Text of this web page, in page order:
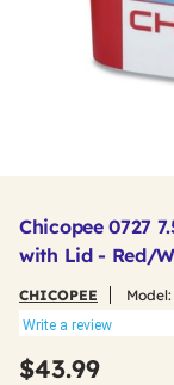
Chicopee 0727
with Lid - Red/
CHICOPEE Model:
Write a review
$43.99